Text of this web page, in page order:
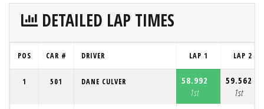
DETAILED LAP TIMES
POS CAR # DRIVER LAP 1 LAP 2
1 501 DANE CULVER
58.992
1st
59.562
1st